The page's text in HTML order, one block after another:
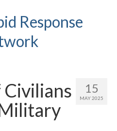
Response
15
MAY 2025
Civilians